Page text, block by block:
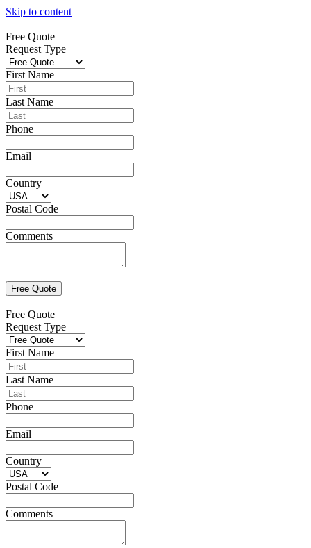
Skip to content
Free Quote
Request Type
First Name
Last Name
Phone
Email
Country
Postal Code
Comments
Free Quote
Request Type
First Name
Last Name
Phone
Email
Country
Postal Code
Comments